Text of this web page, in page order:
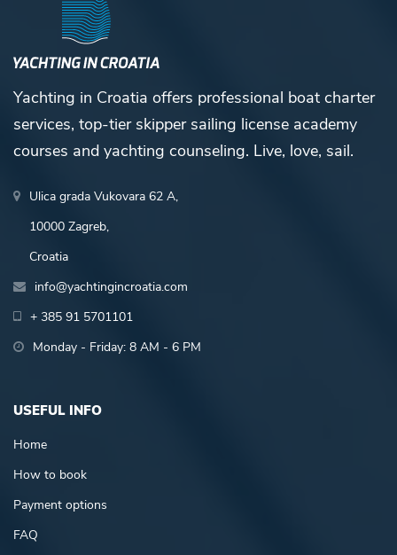
Yachting in Croatia offers professional boat charter
services, top-tier skipper sailing license academy
courses and yachting counseling. Live, love, sail.
Ulica grada Vukovara 62 A,
10000 Zagreb,
Croatia
info@yachtingincroatia.com
+ 385 91 5701101
Monday - Friday: 8 AM - 6 PM
USEFUL INFO
Home
How to book
Payment options
FAQ